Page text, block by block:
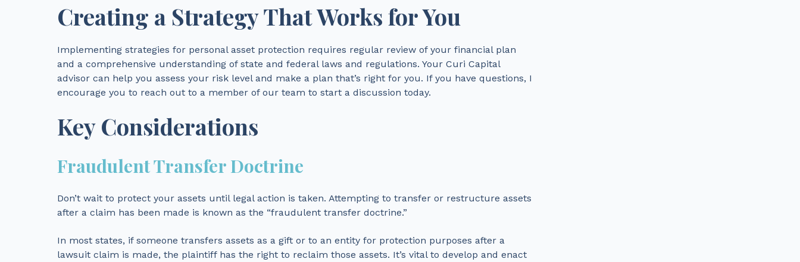
Creating a Strategy That Works for You
Implementing strategies for personal asset protection requires regular review of your financial plan
and a comprehensive understanding of state and federal laws and regulations. Your Curi Capital
advisor can help you assess your risk level and make a plan that’s right for you. If you have questions, I
encourage you to reach out to a member of our team to start a discussion today.
Key Considerations
Fraudulent Transfer Doctrine
Don’t wait to protect your assets until legal action is taken. Attempting to transfer or restructure assets
after a claim has been made is known as the “fraudulent transfer doctrine.”
In most states, if someone transfers assets as a gift or to an entity for protection purposes after a
lawsuit claim is made, the plaintiff has the right to reclaim those assets. It’s vital to develop and enact